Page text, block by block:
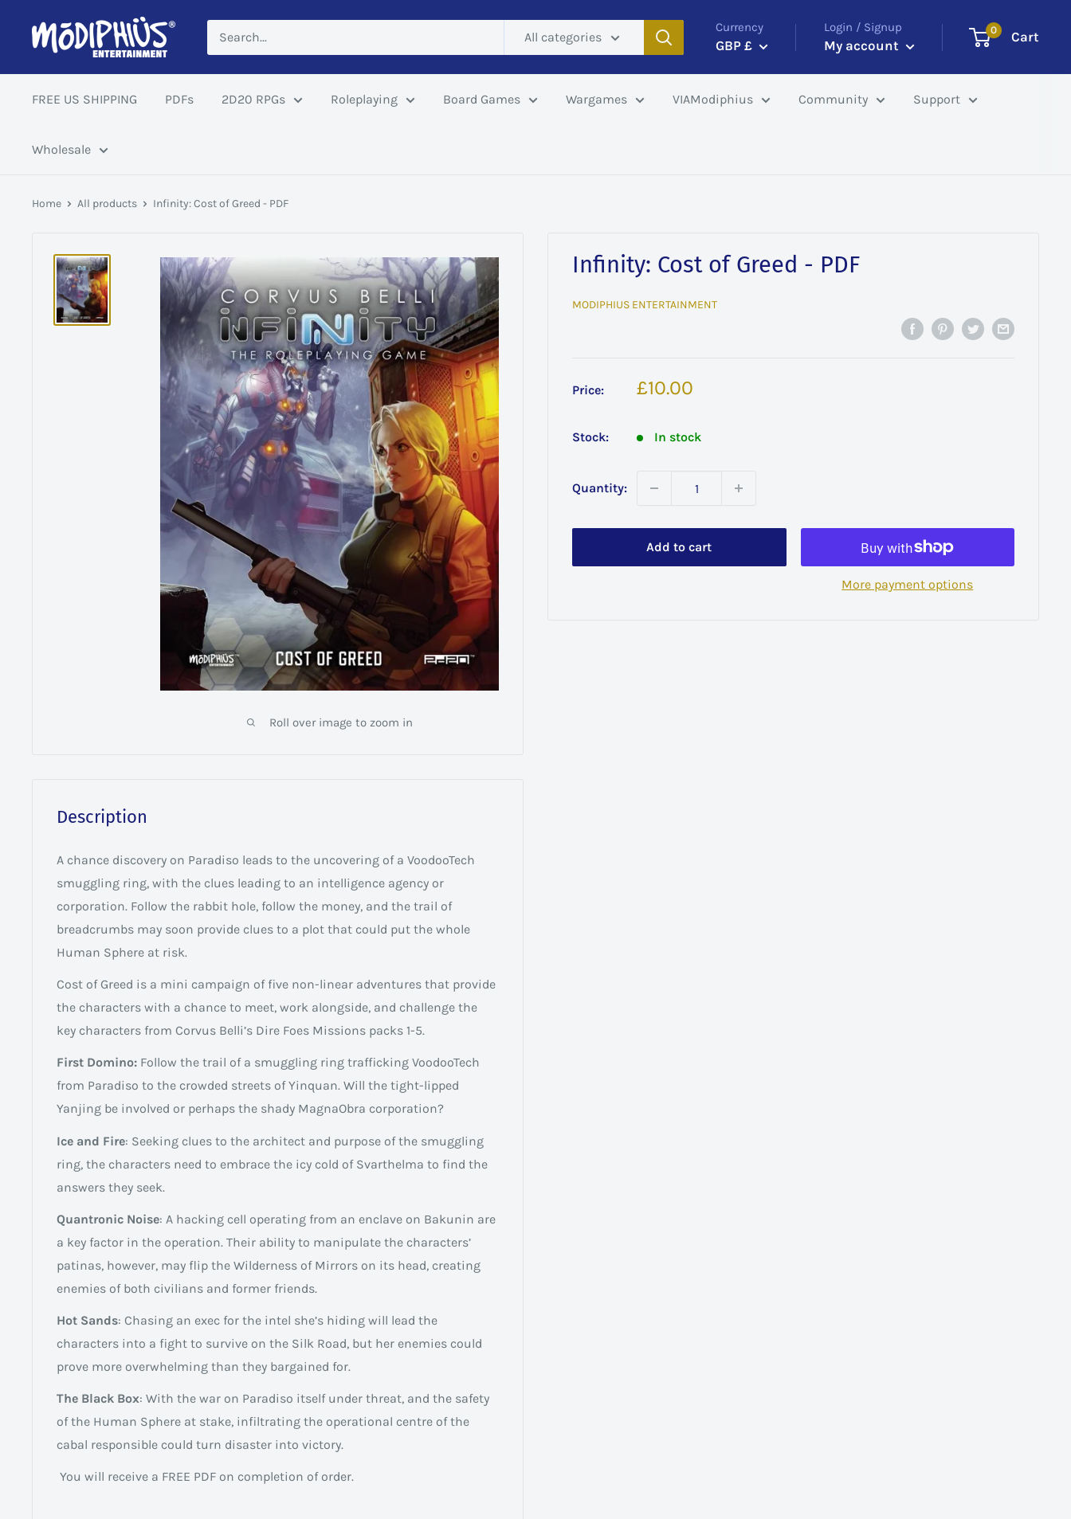
Modiphius
US
All categories
Currency
GBP £
Login / Signup
My account
0 Cart
FREE US SHIPPING PDFs 2D20 RPGs Roleplaying Board Games Wargames VIAModiphius Community Support
Wholesale
Home All products Infinity: Cost of Greed - PDF
Roll over image to zoom in
Infinity: Cost of Greed - PDF
MODIPHIUS ENTERTAINMENT
Price:
Sale
£10.00
Stock: In stock
Quantity:
Add to cart
More payment options
Description
A chance discovery on Paradiso leads to the uncovering of a VoodooTech
smuggling ring, with the clues leading to an intelligence agency or
corporation. Follow the rabbit hole, follow the money, and the trail of
breadcrumbs may soon provide clues to a plot that could put the whole
Human Sphere at risk.
Cost of Greed is a mini campaign of five non-linear adventures that provide
the characters with a chance to meet, work alongside, and challenge the
key characters from Corvus Belli’s Dire Foes Missions packs 1-5.
First Domino: Follow the trail of a smuggling ring trafficking VoodooTech
from Paradiso to the crowded streets of Yinquan. Will the tight-lipped
Yanjing be involved or perhaps the shady MagnaObra corporation?
Ice and Fire: Seeking clues to the architect and purpose of the smuggling
ring, the characters need to embrace the icy cold of Svarthelma to find the
answers they seek.
Quantronic Noise: A hacking cell operating from an enclave on Bakunin are
a key factor in the operation. Their ability to manipulate the characters’
patinas, however, may flip the Wilderness of Mirrors on its head, creating
enemies of both civilians and former friends.
Hot Sands: Chasing an exec for the intel she’s hiding will lead the
characters into a fight to survive on the Silk Road, but her enemies could
prove more overwhelming than they bargained for.
The Black Box: With the war on Paradiso itself under threat, and the safety
of the Human Sphere at stake, infiltrating the operational centre of the
cabal responsible could turn disaster into victory.
You will receive a FREE PDF on completion of order.